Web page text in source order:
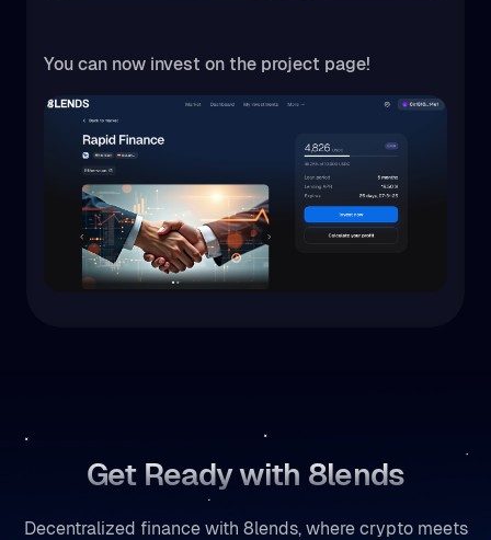
You can now invest on the project page!
Get Ready with 8lends
Decentralized finance with 8lends, where crypto meets